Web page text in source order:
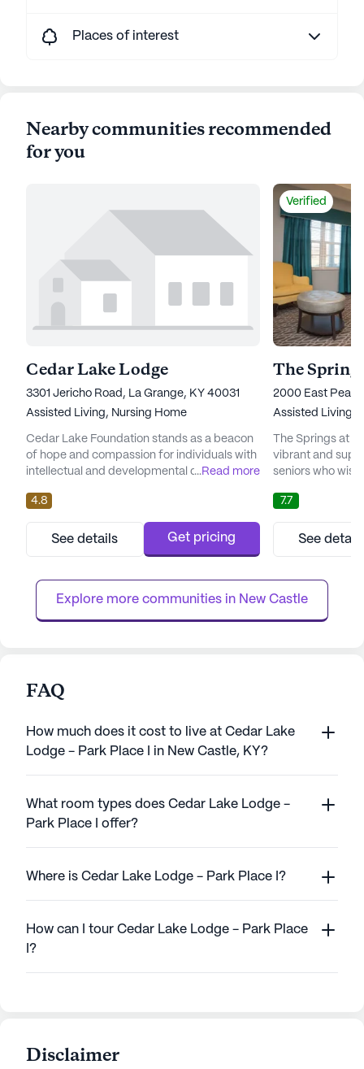
Places of interest
Nearby communities recommended
for you
Cedar Lake Lodge
3301 Jericho Road, La Grange, KY 40031
Assisted Living, Nursing Home
Cedar Lake Foundation stands as a beacon
of hope and compassion for individuals with
intellectual and developmental disabilities.
offers a nurturing environment where every
resident is provided with exceptional care
and medical services. The foundation is
deeply committed to ensuring that residents
health servic...
...Read more
4.8
See details Get pricing
Verified
2000 East Peak
Assisted Living,
The Springs at
vibrant and
seniors who
community
care, ensuring
comprehensive
nurturing
personalized
7.7
See
Explore more communities in New Castle
FAQ
How much does it cost to live at Cedar Lake
Lodge - Park Place I in New Castle, KY?
What room types does Cedar Lake Lodge -
Park Place I offer?
Where is Cedar Lake Lodge - Park Place I?
How can I tour Cedar Lake Lodge - Park Place
I?
Disclaimer